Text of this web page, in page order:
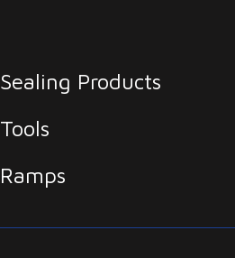
Sealing Products
Tools
Ramps